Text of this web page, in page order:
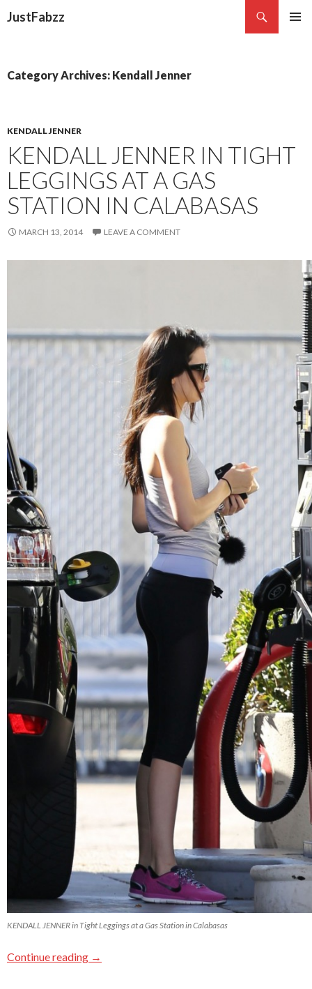
JustFabzz
Category Archives: Kendall Jenner
KENDALL JENNER
KENDALL JENNER IN TIGHT
LEGGINGS AT A GAS
STATION IN CALABASAS
MARCH 13, 2014 LEAVE A COMMENT
KENDALL JENNER in Tight Leggings at a Gas Station in Calabasas
Continue reading →